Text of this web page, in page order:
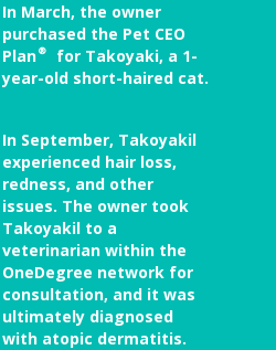
In March, the owner
purchased the Pet CEO
Plan® for Takoyaki, a 1-
year-old short-haired cat.
In September, Takoyakil
experienced hair loss,
redness, and other
issues. The owner took
Takoyakil to a
veterinarian within the
OneDegree network for
consultation, and it was
ultimately diagnosed
with atopic dermatitis.